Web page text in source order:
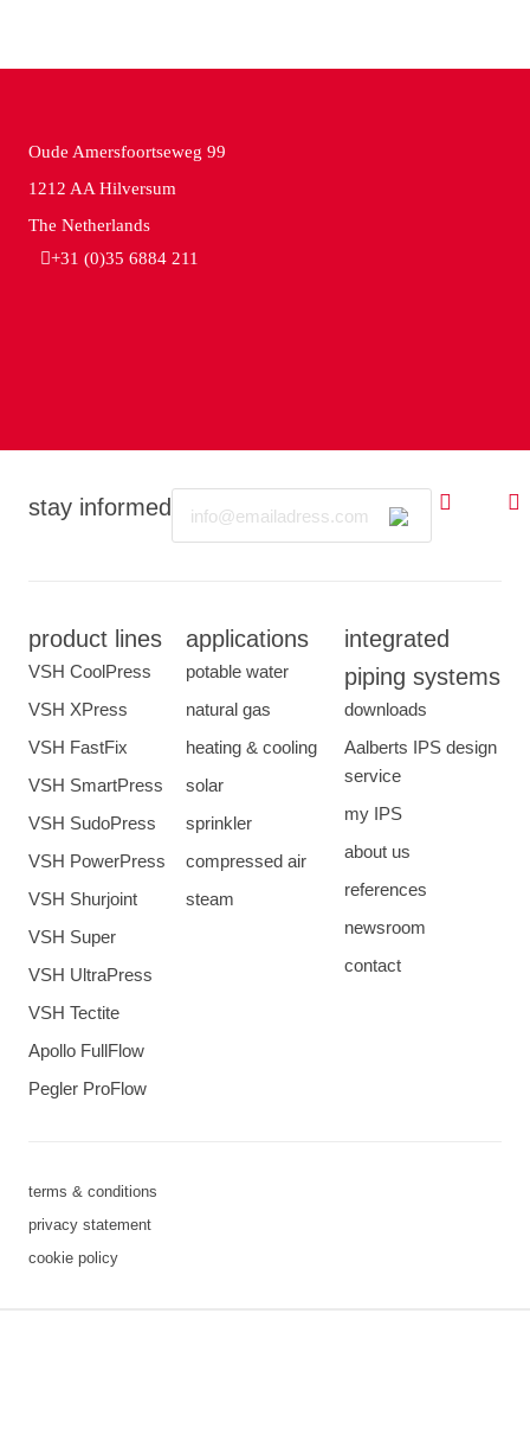
stay informed
product lines
VSH CoolPress
VSH XPress
VSH FastFix
VSH SmartPress
VSH SudoPress
VSH PowerPress
VSH Shurjoint
VSH Super
VSH UltraPress
VSH Tectite
Apollo FullFlow
Pegler ProFlow
applications
potable water
natural gas
heating & cooling
solar
sprinkler
compressed air
steam
integrated
piping systems
downloads
Aalberts IPS design
service
my IPS
about us
references
newsroom
contact
terms & conditions
privacy statement
cookie policy
Oude Amersfoortseweg 99
1212 AA Hilversum
The Netherlands
+31 (0)35 6884 211